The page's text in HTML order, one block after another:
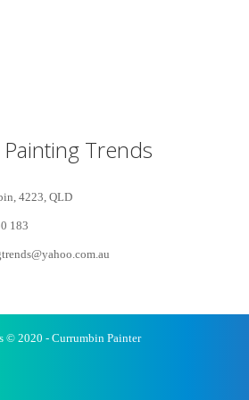
Trends
4223, QLD
183
© 2020 - Currumbin Painter